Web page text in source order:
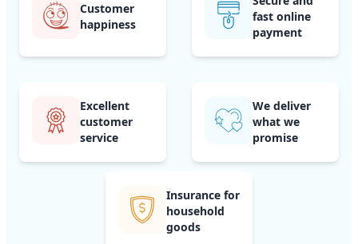
Customer
happiness
fast online
payment
Excellent
customer
service
We deliver
what we
promise
Insurance for
household
goods